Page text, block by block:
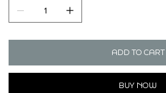
ADD TO CART
BUY NOW